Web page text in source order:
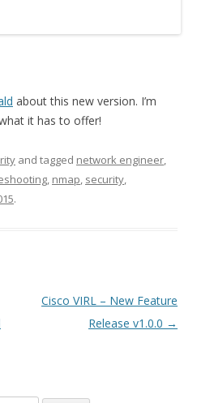
about this new version. I’m
it has to offer!
and tagged network engineer,
, nmap, security,
.
Cisco VIRL – New Feature
Release v1.0.0 →